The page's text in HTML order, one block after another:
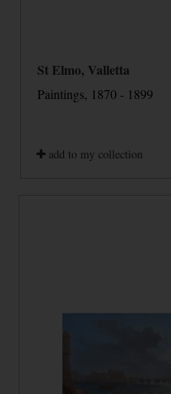
St Elmo, Valletta
Paintings, 1870 - 1899
add to my collection